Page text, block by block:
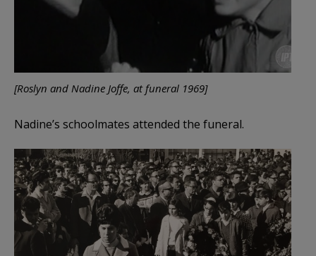
[Roslyn and Nadine Joffe, at funeral 1969]
Nadine’s schoolmates attended the funeral.